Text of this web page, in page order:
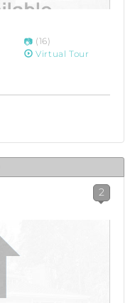
(16)
Virtual Tour
2